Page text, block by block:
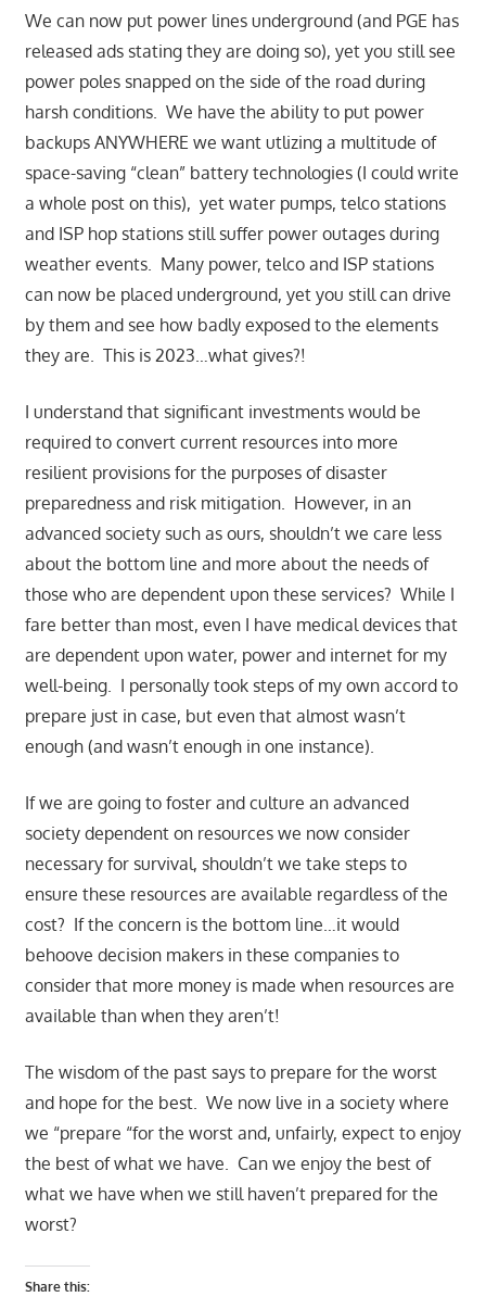
We can now put power lines underground (and PGE has
released ads stating they are doing so), yet you still see
power poles snapped on the side of the road during
harsh conditions. We have the ability to put power
backups ANYWHERE we want utlizing a multitude of
space-saving “clean” battery technologies (I could write
a whole post on this), yet water pumps, telco stations
and ISP hop stations still suffer power outages during
weather events. Many power, telco and ISP stations
can now be placed underground, yet you still can drive
by them and see how badly exposed to the elements
they are. This is 2023…what gives?!
I understand that significant investments would be
required to convert current resources into more
resilient provisions for the purposes of disaster
preparedness and risk mitigation. However, in an
advanced society such as ours, shouldn’t we care less
about the bottom line and more about the needs of
those who are dependent upon these services? While I
fare better than most, even I have medical devices that
are dependent upon water, power and internet for my
well-being. I personally took steps of my own accord to
prepare just in case, but even that almost wasn’t
enough (and wasn’t enough in one instance).
If we are going to foster and culture an advanced
society dependent on resources we now consider
necessary for survival, shouldn’t we take steps to
ensure these resources are available regardless of the
cost? If the concern is the bottom line…it would
behoove decision makers in these companies to
consider that more money is made when resources are
available than when they aren’t!
The wisdom of the past says to prepare for the worst
and hope for the best. We now live in a society where
we “prepare “for the worst and, unfairly, expect to enjoy
the best of what we have. Can we enjoy the best of
what we have when we still haven’t prepared for the
worst?
Share this: